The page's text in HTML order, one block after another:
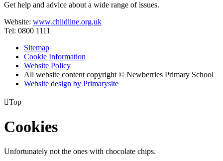
Get help and advice about a wide range of issues.
Website: www.childline.org.uk
Tel: 0800 1111
Sitemap
Cookie Information
Website Policy
All website content copyright © Newberries Primary School
Website design by Primarysite
Top
Cookies
Unfortunately not the ones with chocolate chips.